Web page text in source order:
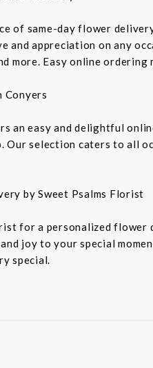
of same-day flower
and appreciation on any
more. Easy online ordering
Conyers
an easy and delightful
Our selection caters to all
by Sweet Psalms Florist
for a personalized
joy to your special
special.